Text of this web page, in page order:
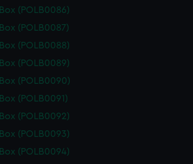
Box (POLB0086)
Box (POLB0087)
Box (POLB0088)
Box (POLB0089)
Box (POLB0090)
Box (POLB0091)
Box (POLB0092)
Box (POLB0093)
Box (POLB0094)